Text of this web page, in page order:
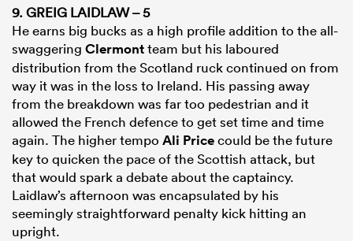
9. GREIG LAIDLAW – 5
He earns big bucks as a high profile addition to the all-
swaggering Clermontteam but his laboured
distribution from the Scotland ruck continued on from
way it was in the loss to Ireland. His passing away
from the breakdown was far too pedestrian and it
allowed the French defence to get set time and time
again. The higher tempo Ali Pricecould be the future
key to quicken the pace of the Scottish attack, but
that would spark a debate about the captaincy.
Laidlaw’s afternoon was encapsulated by his
seemingly straightforward penalty kick hitting an
upright.